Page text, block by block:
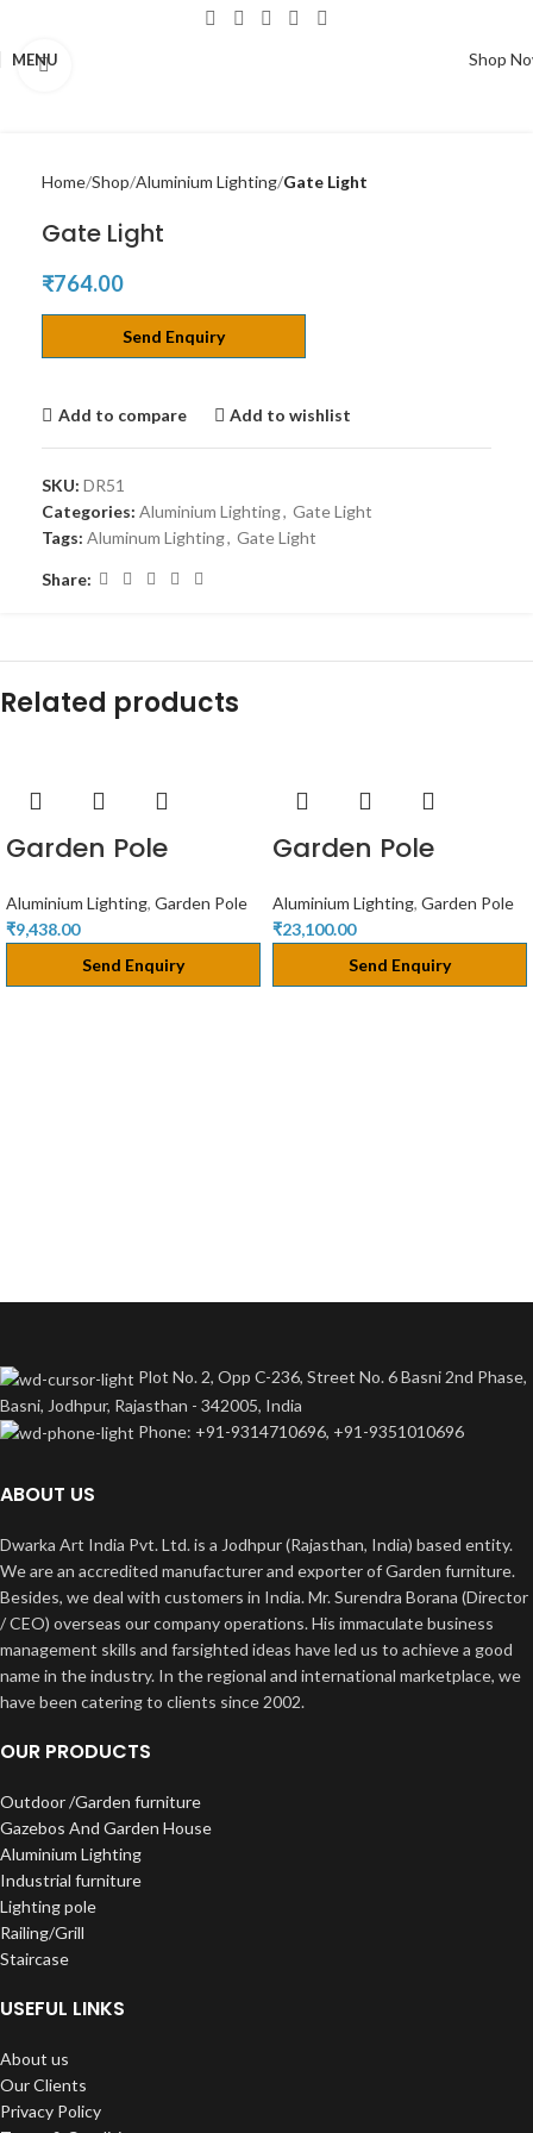
MENU Shop
Home Shop Aluminium Lighting Gate Light
Gate Light
₹764.00
Send Enquiry
Add to compare Add to wishlist
SKU: DR51
Categories: Aluminium Lighting, Gate Light
Tags: Aluminum Lighting, Gate Light
Share:
Related products
Garden Pole
Aluminium Lighting, Garden Pole
₹9,438.00
Send Enquiry
Garden Pole
Aluminium Lighting, Garden Pole
₹23,100.00
Send Enquiry
Plot No. 2, Opp C-236, Street No. 6 Basni 2nd Phase,
Basni, Jodhpur, Rajasthan - 342005, India
Phone: +91-9314710696, +91-9351010696
ABOUT US
Dwarka Art India Pvt. Ltd. is a Jodhpur (Rajasthan, India) based entity.
We are an accredited manufacturer and exporter of Garden furniture.
Besides, we deal with customers in India. Mr. Surendra Borana (Director
/ CEO) overseas our company operations. His immaculate business
management skills and farsighted ideas have led us to achieve a good
name in the industry. In the regional and international marketplace, we
have been catering to clients since 2002.
OUR PRODUCTS
Outdoor /Garden furniture
Gazebos And Garden House
Aluminium Lighting
Industrial furniture
Lighting pole
Railing/Grill
Staircase
USEFUL LINKS
About us
Our Clients
Privacy Policy